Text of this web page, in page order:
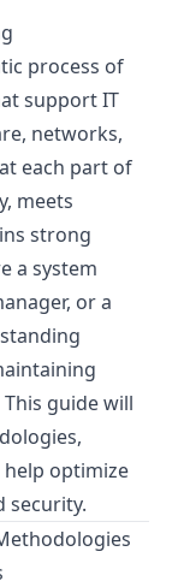
process of
support IT
networks,
each part of
meets
strong
a system
or a
guide will
help optimize
security.